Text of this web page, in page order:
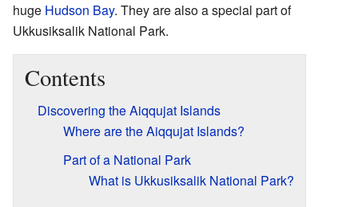
huge Hudson Bay. They are also a special part of
Ukkusiksalik National Park.
Contents
Discovering the Aiqqujat Islands
Where are the Aiqqujat Islands?
Part of a National Park
What is Ukkusiksalik National Park?